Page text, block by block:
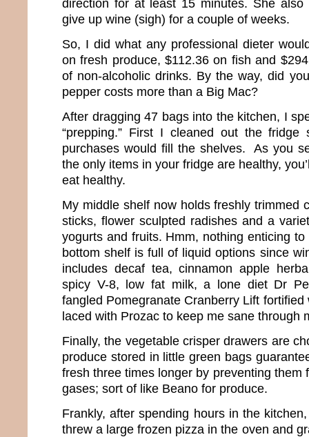
direction for at least 15 minutes. She
give up wine (sigh) for a couple of weeks.
So, I did what any professional dieter
on fresh produce, $112.36 on fish and
of non-alcoholic drinks. By the way, did
pepper costs more than a Big Mac?
After dragging 47 bags into the kitchen, I
“prepping.” First I cleaned out the
purchases would fill the shelves. As you
the only items in your fridge are healthy,
eat healthy.
My middle shelf now holds freshly trimmed
sticks, flower sculpted radishes and a
yogurts and fruits. Hmm, nothing enticing
bottom shelf is full of liquid options since
includes decaf tea, cinnamon apple
spicy V-8, low fat milk, a lone diet Dr
fangled Pomegranate Cranberry Lift
laced with Prozac to keep me sane through
Finally, the vegetable crisper drawers are
produce stored in little green bags
fresh three times longer by preventing them
gases; sort of like Beano for produce.
Frankly, after spending hours in the
threw a large frozen pizza in the oven and